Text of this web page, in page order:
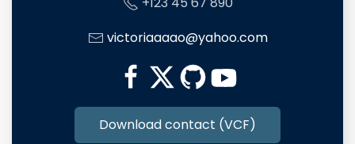
victoriaaaao@yahoo.com
Download contact (VCF)